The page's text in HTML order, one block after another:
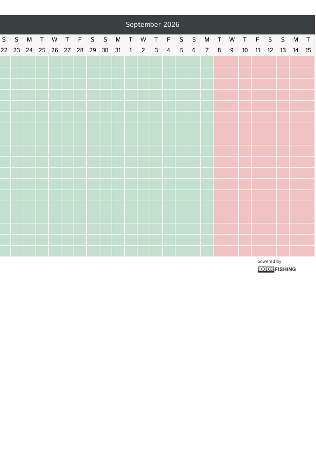
September 2026
S S M T W T F S S M T W T F S S M T W T F S S M
T
22 23 24 25 26 27 28 29 30 31 1 2 3 4 5 6 7 8 9 10 11 12 13 14 15